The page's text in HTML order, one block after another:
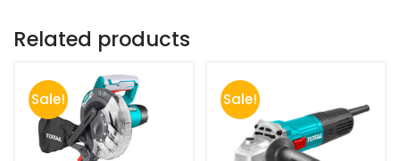
Related products
Sale! Sale!